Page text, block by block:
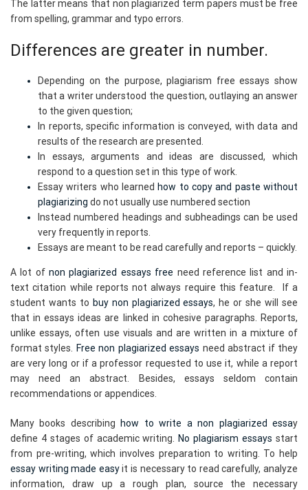
The latter means that non plagiarized term papers must be free
from spelling, grammar and typo errors.
Differences are greater in number.
Depending on the purpose, plagiarism free essays show
that a writer understood the question, outlaying an answer
to the given question;
In reports, specific information is conveyed, with data and
results of the research are presented.
In essays, arguments and ideas are discussed, which
respond to a question set in this type of work.
Essay writers who learned how to copy and paste without
plagiarizing do not usually use numbered section
Instead numbered headings and subheadings can be used
very frequently in reports.
Essays are meant to be read carefully and reports – quickly.
A lot of non plagiarized essays free need reference list and in-
text citation while reports not always require this feature. If a
student wants to buy non plagiarized essays, he or she will see
that in essays ideas are linked in cohesive paragraphs. Reports,
unlike essays, often use visuals and are written in a mixture of
format styles.
Free non plagiarized essays need abstract if they
are very long or if a professor requested to use it, while a report
may need an abstract. Besides, essays seldom contain
recommendations or appendices.
Many books describing how to write a non plagiarized essay
define 4 stages of academic writing.
No plagiarism essays start
from pre-writing, which involves preparation to writing. To help
essay writing made easyit is necessary to read carefully, analyze
information, draw up a rough plan, source the necessary